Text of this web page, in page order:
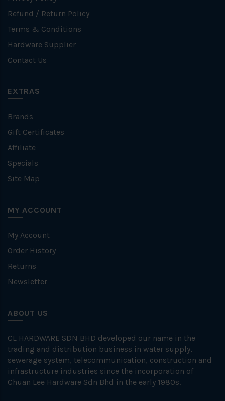
Refund / Return Policy
Terms & Conditions
Hardware Supplier
Contact Us
EXTRAS
Brands
Gift Certificates
Affiliate
Specials
Site Map
MY ACCOUNT
My Account
Order History
Returns
Newsletter
ABOUT US
CL HARDWARE SDN BHD developed our name in the
trading and distribution business in water supply,
sewerage system, telecommunication, construction and
infrastructure industries since the incorporation of
Chuan Lee Hardware Sdn Bhd in the early 1980s.